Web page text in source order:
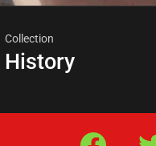
Collection
History
Facebook